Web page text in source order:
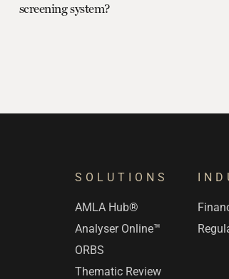
screening system?
SOLUTIONS
AMLA Hub®
Analyser Online™
ORBS
Thematic Review